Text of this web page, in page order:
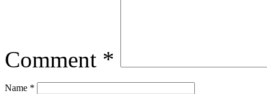
Comment *
Name *